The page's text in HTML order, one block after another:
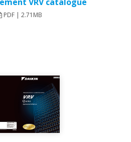
PDF | 2.71MB